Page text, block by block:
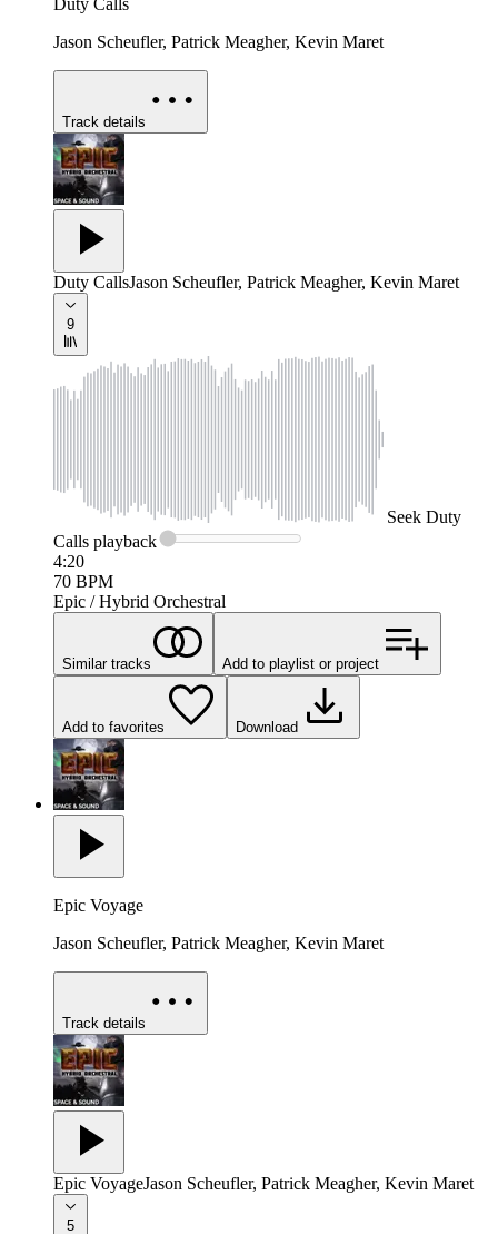
Duty Calls
Jason Scheufler, Patrick Meagher, Kevin Maret
Track details
Duty CallsJason Scheufler, Patrick Meagher, Kevin Maret
9
Seek Duty
Calls playback
4:20
70 BPM
Epic / Hybrid Orchestral
Similar tracks Add to playlist or project
Add to favorites Download
Epic Voyage
Jason Scheufler, Patrick Meagher, Kevin Maret
Track details
Epic VoyageJason Scheufler, Patrick Meagher, Kevin Maret
5